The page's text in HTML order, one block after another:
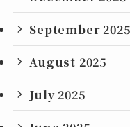
September 2025
August 2025
July 2025